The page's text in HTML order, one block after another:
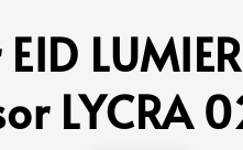
LYCRA